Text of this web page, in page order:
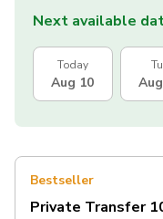
Next available
Today
Aug 10
Bestseller
Private Transfer